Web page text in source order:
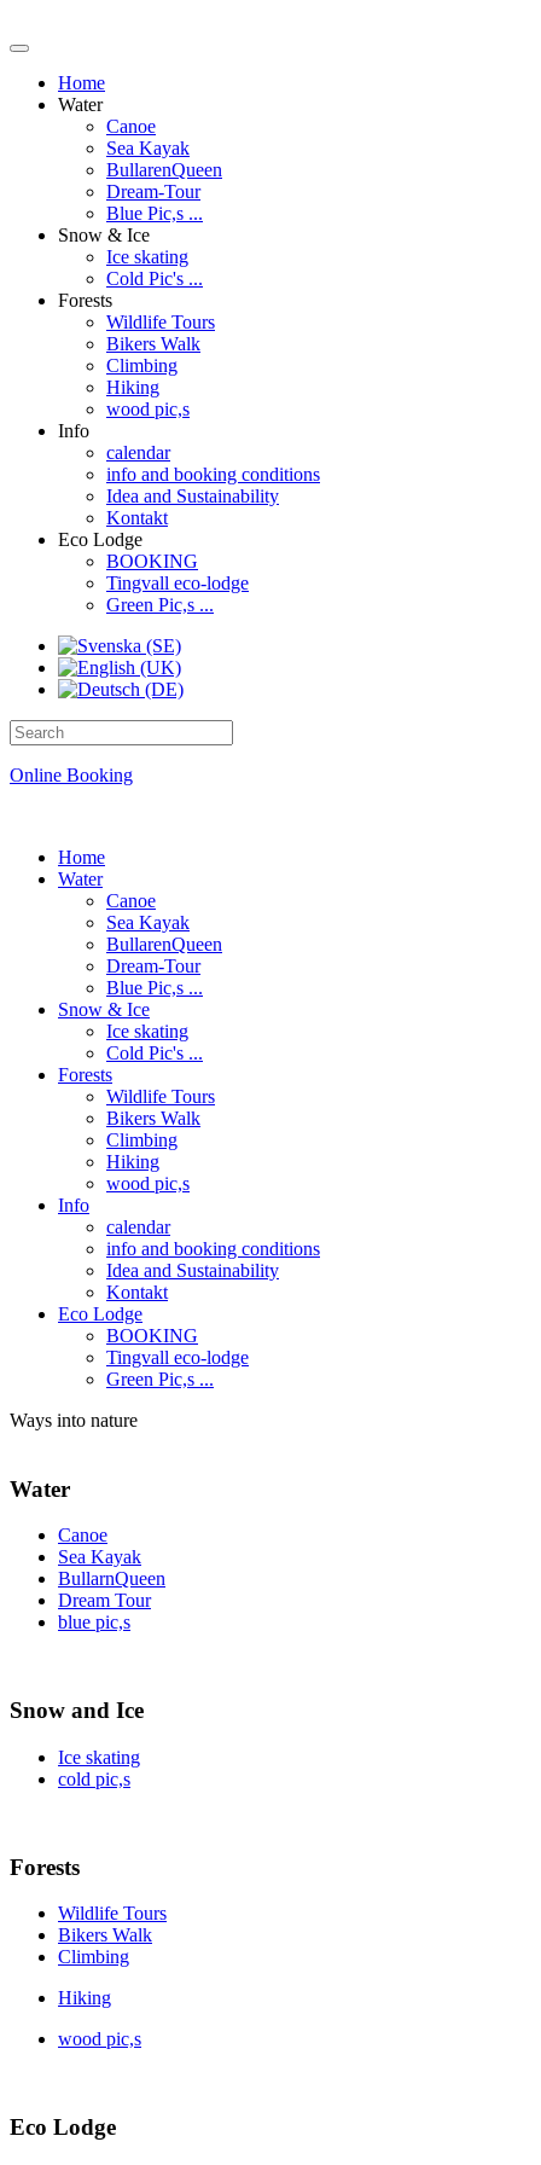
Home
Water
Canoe
Sea Kayak
BullarenQueen
Dream-Tour
Blue Pic,s ...
Snow & Ice
Ice skating
Cold Pic's ...
Forests
Wildlife Tours
Bikers Walk
Climbing
Hiking
wood pic,s
Info
calendar
info and booking conditions
Idea and Sustainability
Kontakt
Eco Lodge
BOOKING
Tingvall eco-lodge
Green Pic,s ...
Online Booking
Home
Water
Canoe
Sea Kayak
BullarenQueen
Dream-Tour
Blue Pic,s ...
Snow & Ice
Ice skating
Cold Pic's ...
Forests
Wildlife Tours
Bikers Walk
Climbing
Hiking
wood pic,s
Info
calendar
info and booking conditions
Idea and Sustainability
Kontakt
Eco Lodge
BOOKING
Tingvall eco-lodge
Green Pic,s ...
Ways into nature
Water
Canoe
Sea Kayak
BullarnQueen
Dream Tour
blue pic,s
Snow and Ice
Ice skating
cold pic,s
Forests
Wildlife Tours
Bikers Walk
Climbing
Hiking
wood pic,s
Eco Lodge